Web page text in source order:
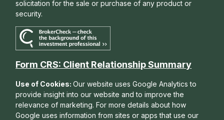
solicitation for the sale or purchase of any product or
security.
Form CRS: Client Relationship Summary
Use of Cookies:Our website uses Google Analytics to
provide insight into our website and to improve the
relevance of marketing. For more details about how
Google uses information from sites or apps that use our